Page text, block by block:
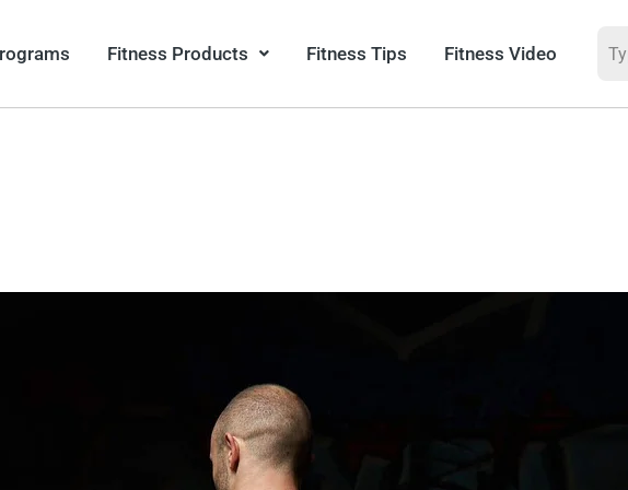
Fitness Products Fitness Tips Fitness Video